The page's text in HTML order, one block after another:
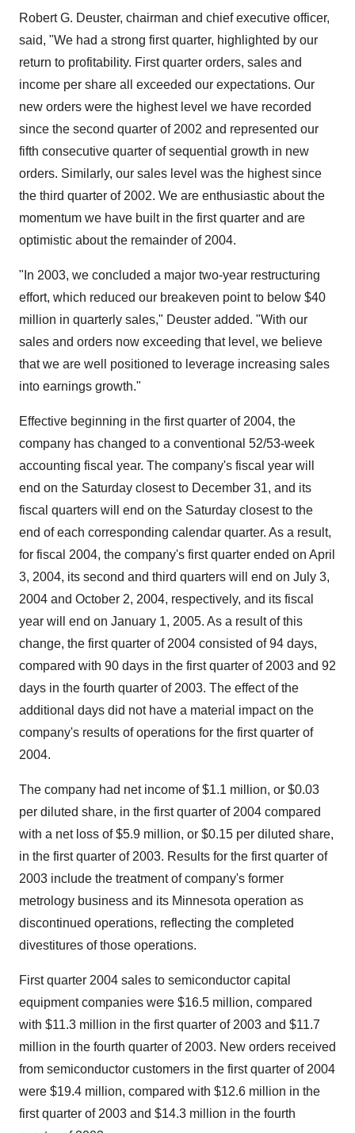
Robert G. Deuster, chairman and chief executive officer,
said, "We had a strong first quarter, highlighted by our
return to profitability. First quarter orders, sales and
income per share all exceeded our expectations. Our
new orders were the highest level we have recorded
since the second quarter of 2002 and represented our
fifth consecutive quarter of sequential growth in new
orders. Similarly, our sales level was the highest since
the third quarter of 2002. We are enthusiastic about the
momentum we have built in the first quarter and are
optimistic about the remainder of 2004.
"In 2003, we concluded a major two-year restructuring
effort, which reduced our breakeven point to below $40
million in quarterly sales," Deuster added. "With our
sales and orders now exceeding that level, we believe
that we are well positioned to leverage increasing sales
into earnings growth."
Effective beginning in the first quarter of 2004, the
company has changed to a conventional 52/53-week
accounting fiscal year. The company's fiscal year will
end on the Saturday closest to December 31, and its
fiscal quarters will end on the Saturday closest to the
end of each corresponding calendar quarter. As a result,
for fiscal 2004, the company's first quarter ended on April
3, 2004, its second and third quarters will end on July 3,
2004 and October 2, 2004, respectively, and its fiscal
year will end on January 1, 2005. As a result of this
change, the first quarter of 2004 consisted of 94 days,
compared with 90 days in the first quarter of 2003 and 92
days in the fourth quarter of 2003. The effect of the
additional days did not have a material impact on the
company's results of operations for the first quarter of
2004.
The company had net income of $1.1 million, or $0.03
per diluted share, in the first quarter of 2004 compared
with a net loss of $5.9 million, or $0.15 per diluted share,
in the first quarter of 2003. Results for the first quarter of
2003 include the treatment of company's former
metrology business and its Minnesota operation as
discontinued operations, reflecting the completed
divestitures of those operations.
First quarter 2004 sales to semiconductor capital
equipment companies were $16.5 million, compared
with $11.3 million in the first quarter of 2003 and $11.7
million in the fourth quarter of 2003. New orders received
from semiconductor customers in the first quarter of 2004
were $19.4 million, compared with $12.6 million in the
first quarter of 2003 and $14.3 million in the fourth